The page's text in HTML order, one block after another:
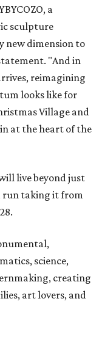
a
sculpture
dimension to
"And in
reimagining
looks like for
Village and
at the heart of the
live beyond just
run taking it from
science,
creating
art lovers, and